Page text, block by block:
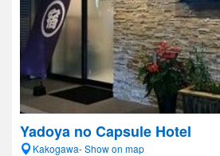
Yadoya no Capsule Hotel
Kakogawa- Show on map